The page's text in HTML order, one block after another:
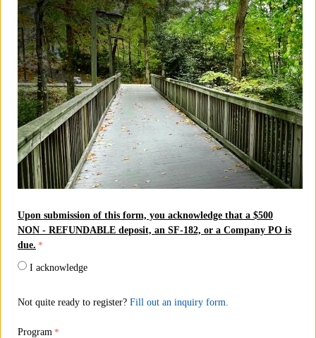
Upon submission of this form, you acknowledge that a $500
NON - REFUNDABLE deposit, an SF-182, or a Company PO is
due.
I acknowledge
Not quite ready to register? Fill out an inquiry form.
Program